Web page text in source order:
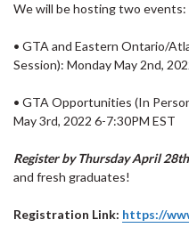
We will be hosting two events:
• GTA and Eastern Ontario/
Session): Monday May 2nd,
• GTA Opportunities (In
May 3rd, 2022 6-7:30PM EST
Register by Thursday April
and fresh graduates!
Registration Link: https://